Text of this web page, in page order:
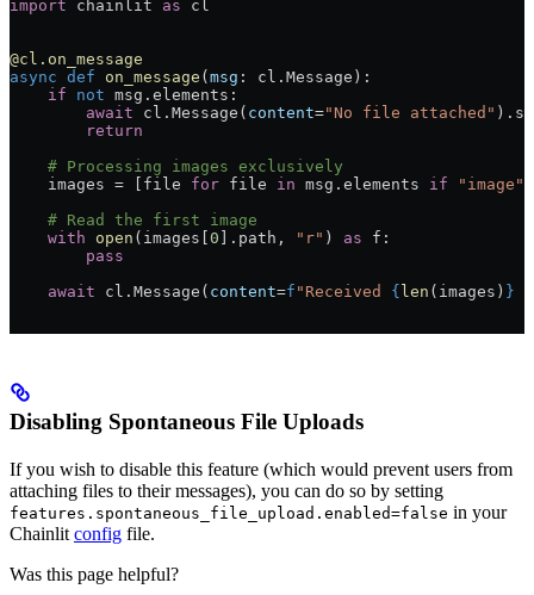
import chainlit as cl
@cl.on_message
async def on_message (msg : cl.Message):
    if
not msg.elements:
        await
cl.Message( content="No file attached"
        return
    # Processing images exclusively
    images
= [ file for file in msg.elements if "image"
    # Read the first image
    with
open (images[0 ].path, "r" ) as f:
        pass
    await
cl.Message( content=f "Received {len (images) }
Disabling Spontaneous File Uploads
If you wish to disable this feature (which would prevent users from
attaching files to their messages), you can do so by setting
features.spontaneous_file_upload.enabled=false in your
Chainlit config file.
Was this page helpful?